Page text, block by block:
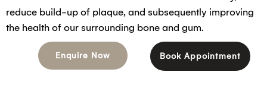
reduce build-up of plaque, and subsequently improving
the health of our surrounding bone and gum.
Enquire Now Book Appointment